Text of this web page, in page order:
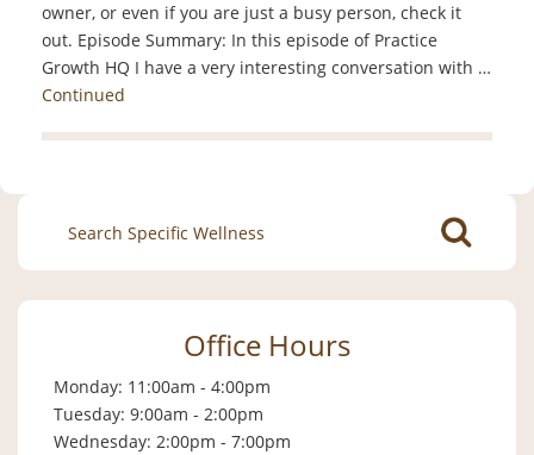
owner, or even if you are just a busy person, check it
out. Episode Summary: In this episode of Practice
Growth HQ I have a very interesting conversation with …
Continued
Search
for:
Office Hours
Monday: 11:00am - 4:00pm
Tuesday: 9:00am - 2:00pm
Wednesday: 2:00pm - 7:00pm